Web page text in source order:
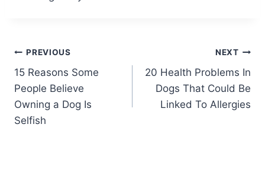
Post
navigation
PREVIOUS
15 Reasons Some
People Believe
Owning a Dog Is
Selfish
NEXT
20 Health Problems In
Dogs That Could Be
Linked To Allergies